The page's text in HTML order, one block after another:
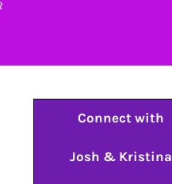
Connect with
Josh & Kristina